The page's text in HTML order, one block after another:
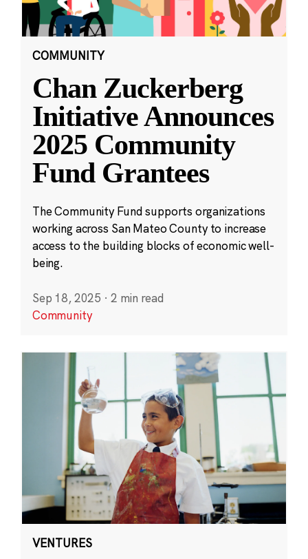
COMMUNITY
Chan Zuckerberg
Initiative Announces
2025 Community
Fund Grantees
The Community Fund supports organizations
working across San Mateo County to increase
access to the building blocks of economic well-
being.
Sep 18, 2025 · 2 min read
Community
VENTURES